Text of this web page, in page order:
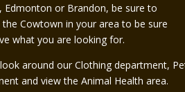
Edmonton or Brandon, be sure to
Cowtown in your area to be sure
what you are looking for.
around our Clothing department,
and view the Animal Health area.